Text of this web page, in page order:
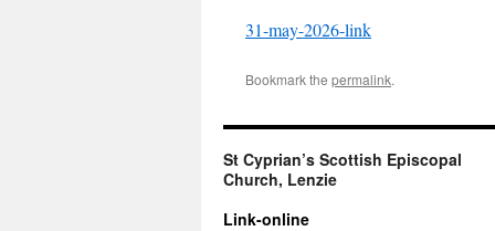
31-may-2026-link
Bookmark the permalink.
St Cyprian’s Scottish Episcopal
Church, Lenzie
Link-online